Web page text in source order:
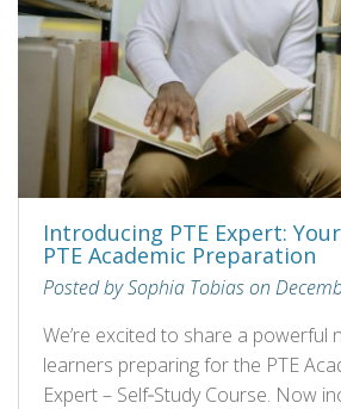
Introducing PTE Expert:
PTE Academic Preparation
Posted by Sophia Tobias on
We’re excited to share a powerful
learners preparing for the PTE
Expert – Self‑Study Course. Now